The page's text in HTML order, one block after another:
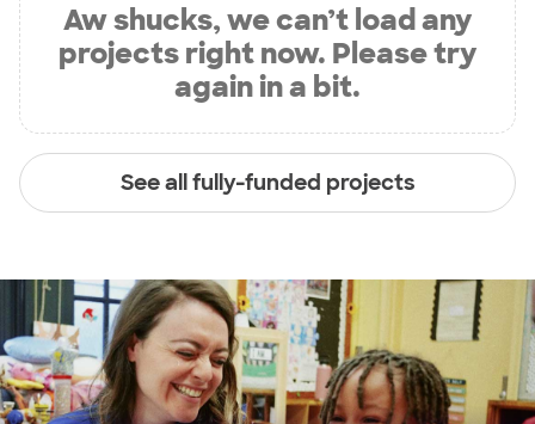
Aw shucks, we can’t load any
projects right now. Please try
again in a bit.
See all fully-funded projects